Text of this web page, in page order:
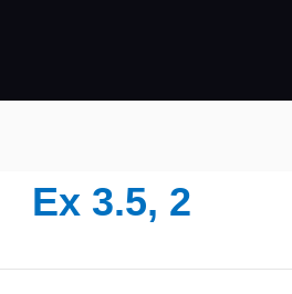
Ex 3.5, 2